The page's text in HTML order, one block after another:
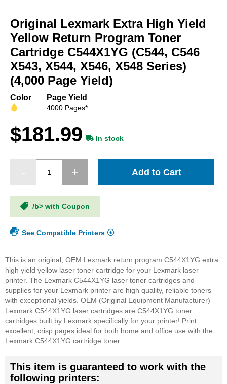
the
beginning
of
the
images
gallery
Original Lexmark Extra High Yield
Yellow Return Program Toner
Cartridge C544X1YG (C544, C546
X543, X544, X546, X548 Series)
(4,000 Page Yield)
Color Page Yield
4000 Pages*
$181.99 In stock
Add to Cart
/b> with Coupon
See Compatible Printers
This is an original, OEM Lexmark return program C544X1YG extra
high yield yellow laser toner cartridge for your Lexmark laser
printer. The Lexmark C544X1YG laser toner cartridges and
supplies for your Lexmark printer are high quality, reliable toners
with exceptional yields. OEM (Original Equipment Manufacturer)
Lexmark C544X1YG laser cartridges are C544X1YG toner
cartridges built by Lexmark specifically for your printer! Print
excellent, crisp pages ideal for both home and office use with the
Lexmark C544X1YG cartridge toner.
This item is guaranteed to work with the
following printers: